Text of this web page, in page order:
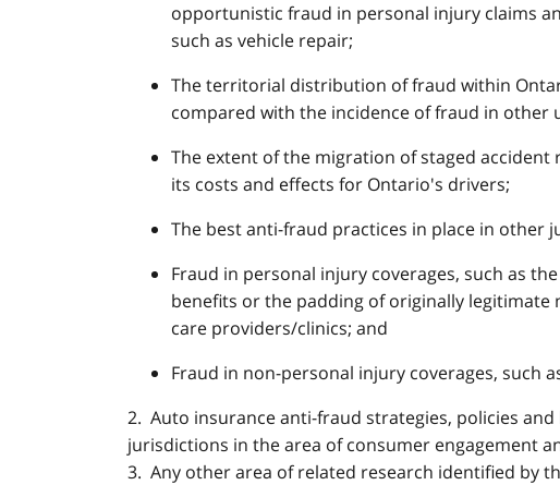
opportunistic fraud in personal injury claims
such as vehicle repair;
The territorial distribution of fraud within
compared with the incidence of fraud in other
The extent of the migration of staged
its costs and effects for Ontario's drivers;
The best anti-fraud practices in place in other
Fraud in personal injury coverages, such as
benefits or the padding of originally
care providers/clinics; and
Fraud in non-personal injury coverages, such
2. Auto insurance anti-fraud strategies, policies
jurisdictions in the area of consumer engagement
3. Any other area of related research identified by